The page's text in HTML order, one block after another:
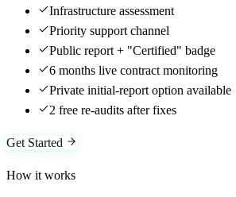
Infrastructure assessment
Priority support channel
Public report + "Certified" badge
6 months live contract monitoring
Private initial-report option available
2 free re-audits after fixes
Get Started
How it works